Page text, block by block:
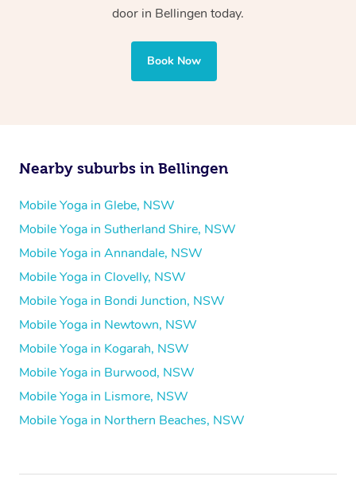
door in Bellingen today.
Book Now
Nearby suburbs in Bellingen
Mobile Yoga in Glebe, NSW
Mobile Yoga in Sutherland Shire, NSW
Mobile Yoga in Annandale, NSW
Mobile Yoga in Clovelly, NSW
Mobile Yoga in Bondi Junction, NSW
Mobile Yoga in Newtown, NSW
Mobile Yoga in Kogarah, NSW
Mobile Yoga in Burwood, NSW
Mobile Yoga in Lismore, NSW
Mobile Yoga in Northern Beaches, NSW